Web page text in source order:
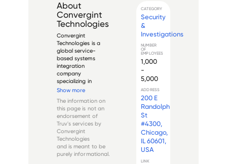
About
Convergint
Technologies
Convergint
Technologies is a
global service-
based systems
integration
company
specializing in
electronic security,
safety systems. It
was founded in 2001
and is
headquartered in
Schaumburg, Illinois.
With over 5,000
colleagues a...
Show more
The information on
this page is not an
endorsement of
Truv's services by
Convergint
Technologies
and is meant to be
purely informational.
CATEGORY
Security
&
Investigations
NUMBER
OF
EMPLOYEES
1,000
-
5,000
ADDRESS
200 E
Randolph
St
#4300,
Chicago,
IL 60601,
USA
LINK